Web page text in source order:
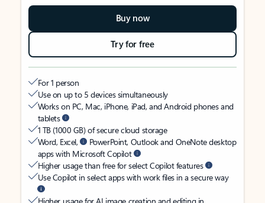
Buy now
Try for free
For 1 person
Use on up to 5 devices simultaneously
Works on PC, Mac, iPhone, iPad, and Android phones and
tablets
1 TB (1000 GB) of secure cloud storage
Word, Excel,
PowerPoint, Outlook and OneNote desktop
apps with Microsoft Copilot
Higher usage than free for select Copilot features
Use Copilot in select apps with work files in a secure way